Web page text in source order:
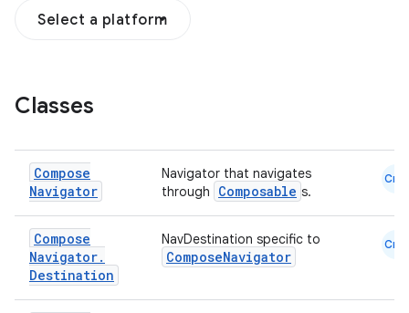
Select a platform
Classes
Compose
Navigator
Navigator that navigates
through
Composable s.
Cmn
Compose
Navigator.
Destination
NavDestination specific to
ComposeNavigator
Cmn